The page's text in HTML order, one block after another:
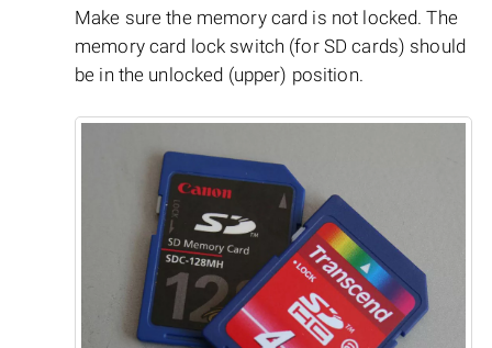
Make sure the memory card is not locked. The
memory card lock switch (for SD cards) should
be in the unlocked (upper) position.